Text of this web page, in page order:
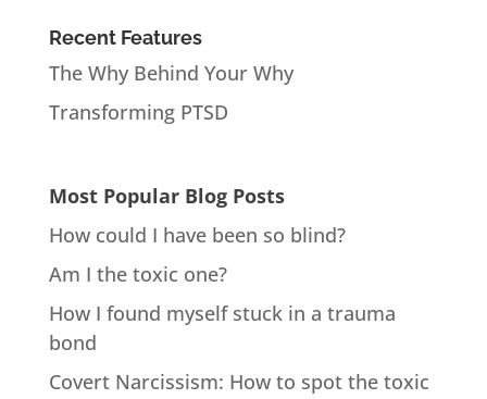
Recent Features
The Why Behind Your Why
Transforming PTSD
Most Popular Blog Posts
How could I have been so blind?
Am I the toxic one?
How I found myself stuck in a trauma
bond
Covert Narcissism: How to spot the toxic